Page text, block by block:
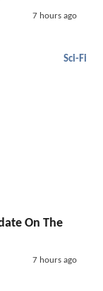
7 hours ago
Sci-Fi
On The
7 hours ago